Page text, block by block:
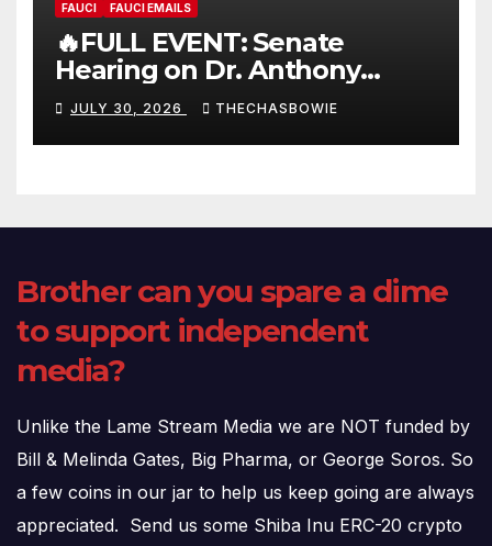
FAUCI FAUCI EMAILS
🔥FULL EVENT: Senate
Hearing on Dr. Anthony
Fauci’s Testimony – 07/29/26
(720p – HD Quality)
JULY 30, 2026 THECHASBOWIE
Brother can you spare a dime
to support independent
media?
Unlike the Lame Stream Media we are NOT funded by
Bill & Melinda Gates, Big Pharma, or George Soros. So
a few coins in our jar to help us keep going are always
appreciated. Send us some Shiba Inu ERC-20 crypto